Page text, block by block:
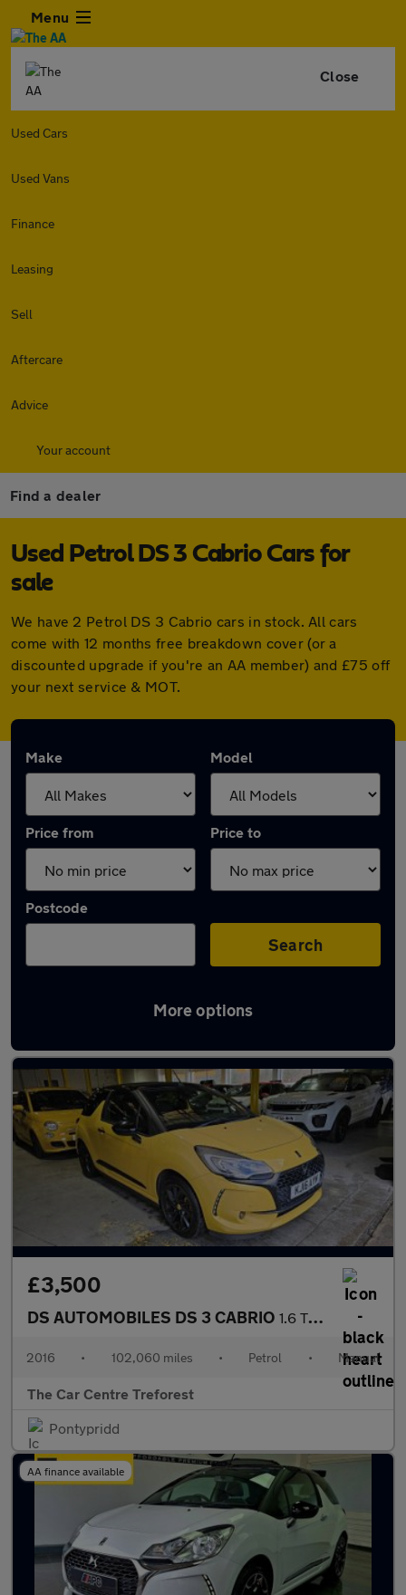
Menu
Close
Used Cars
Used Vans
Finance
Leasing
Sell
Aftercare
Advice
Your account
Find a dealer
Used Petrol DS 3 Cabrio Cars for
sale
We have 2 Petrol DS 3 Cabrio cars in stock. All cars
come with 12 months free breakdown cover (or a
discounted upgrade if you're an AA member) and £75 off
your next service & MOT.
Make Model
Price from Price to
Postcode
Search
More options
Used Petrol DS 3 Cabrio in stock
£3,500
DS AUTOMOBILES DS 3 CABRIO 1.6 THP Prestige Cabriolet Euro 6 (s/s) 2dr
2016 • 102,060 miles • Petrol • Manual
The Car Centre Treforest
Pontypridd
AA finance available